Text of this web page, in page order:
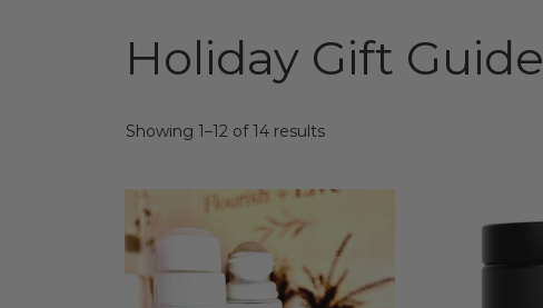
Holiday Gift Guide
Showing 1–12 of 14 resultsSorted